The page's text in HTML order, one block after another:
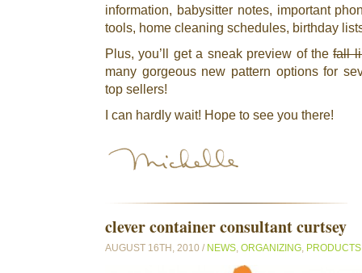
information, babysitter notes, important
tools, home cleaning schedules, birthday
Plus, you’ll get a sneak preview of thefall
many gorgeous new pattern options for
top sellers!
I can hardly wait! Hope to see you there!
clever container consultant curtsey
AUGUST 16TH, 2010 / NEWS, ORGANIZING, PRODUCTS